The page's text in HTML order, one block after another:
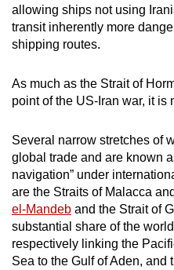
allowing ships not using
transit inherently more
shipping routes.
As much as the Strait of
point of the US-Iran war, it is
Several narrow stretches of
global trade and are known
navigation” under
are the Straits of Malacca
el-Mandeb and the Strait of
substantial share of the
respectively linking the
Sea to the Gulf of Aden, and
experience,
download
the
app.
Upgraded
but
still
having
issues?
Contact
us